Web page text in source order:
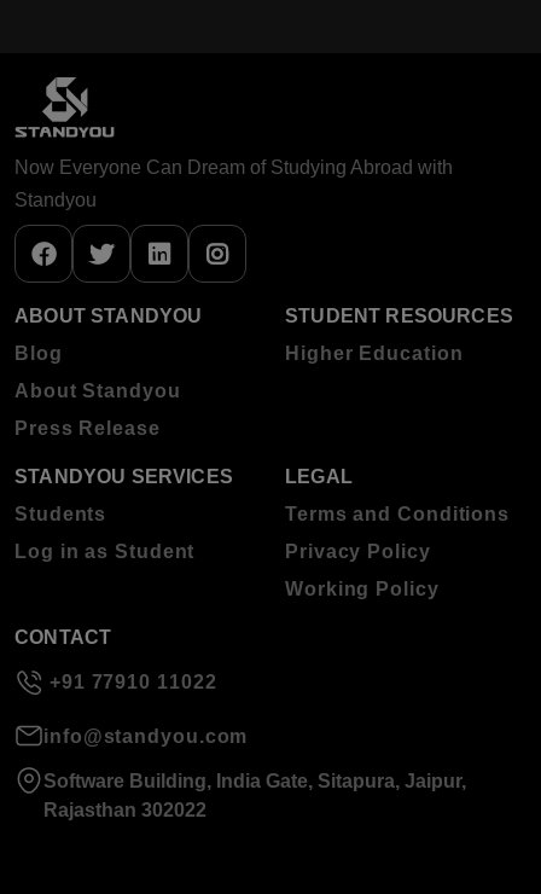
Now Everyone Can Dream of Studying Abroad with
Standyou
ABOUT STANDYOU
Blog
About Standyou
Press Release
STUDENT RESOURCES
Higher Education
STANDYOU SERVICES
Students
Log in as Student
LEGAL
Terms and Conditions
Privacy Policy
Working Policy
CONTACT
+91 77910 11022
info@standyou.com
Software Building, India Gate, Sitapura, Jaipur,
Rajasthan 302022